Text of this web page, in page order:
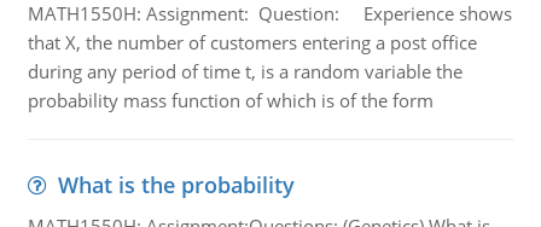
MATH1550H: Assignment: Question: Experience shows
that X, the number of customers entering a post office
during any period of time t, is a random variable the
probability mass function of which is of the form
What is the probability